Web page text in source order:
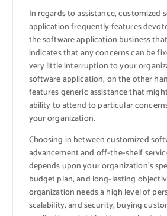
In regards to assistance, customized
application frequently features
the software application business
indicates that any concerns can be
very little interruption to your
software application, on the other
features generic assistance that
ability to attend to particular
your organization.
Choosing in between customized
advancement and off-the-shelf
depends upon your organization’s
budget plan, and long-lasting
organization needs a high level of
scalability, and security, buying